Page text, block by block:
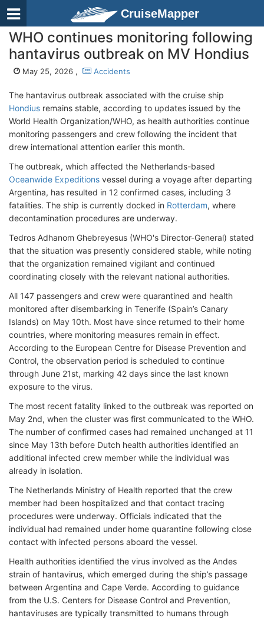
CruiseMapper
WHO continues monitoring following
hantavirus outbreak on MV Hondius
May 25, 2026 , Accidents
The hantavirus outbreak associated with the cruise ship
Hondius remains stable, according to updates issued by the
World Health Organization/WHO, as health authorities continue
monitoring passengers and crew following the incident that
drew international attention earlier this month.
The outbreak, which affected the Netherlands-based
Oceanwide Expeditions vessel during a voyage after departing
Argentina, has resulted in 12 confirmed cases, including 3
fatalities. The ship is currently docked in Rotterdam, where
decontamination procedures are underway.
Tedros Adhanom Ghebreyesus (WHO's Director-General) stated
that the situation was presently considered stable, while noting
that the organization remained vigilant and continued
coordinating closely with the relevant national authorities.
All 147 passengers and crew were quarantined and health
monitored after disembarking in Tenerife (Spain’s Canary
Islands) on May 10th. Most have since returned to their home
countries, where monitoring measures remain in effect.
According to the European Centre for Disease Prevention and
Control, the observation period is scheduled to continue
through June 21st, marking 42 days since the last known
exposure to the virus.
The most recent fatality linked to the outbreak was reported on
May 2nd, when the cluster was first communicated to the WHO.
The number of confirmed cases had remained unchanged at 11
since May 13th before Dutch health authorities identified an
additional infected crew member while the individual was
already in isolation.
The Netherlands Ministry of Health reported that the crew
member had been hospitalized and that contact tracing
procedures were underway. Officials indicated that the
individual had remained under home quarantine following close
contact with infected persons aboard the vessel.
Health authorities identified the virus involved as the Andes
strain of hantavirus, which emerged during the ship’s passage
between Argentina and Cape Verde. According to guidance
from the U.S. Centers for Disease Control and Prevention,
hantaviruses are typically transmitted to humans through